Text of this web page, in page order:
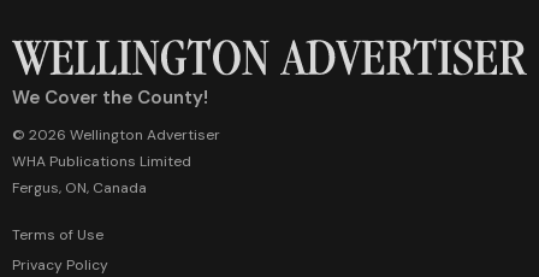
We Cover the County!
© 2026 Wellington Advertiser
WHA Publications Limited
Fergus, ON, Canada
Terms of Use
Privacy Policy